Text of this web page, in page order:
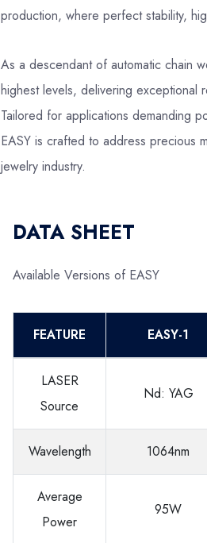
production, where perfect stability,
As a descendant of automatic chain
highest levels, delivering exceptional
Tailored for applications demanding
EASY is crafted to address precious
jewelry industry.
DATA SHEET
Available Versions of EASY
FEATURE EASY-1
LASER
Source
Nd: YAG
Wavelength 1064nm
Average
Power
95W